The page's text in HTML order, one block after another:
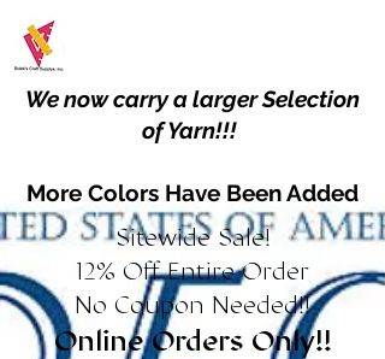
We now carry a larger Selection
of Yarn!!!
More Colors Have Been Added
Sitewide Sale!
12% Off Entire Order
No Coupon Needed!!
Online Orders Only!!